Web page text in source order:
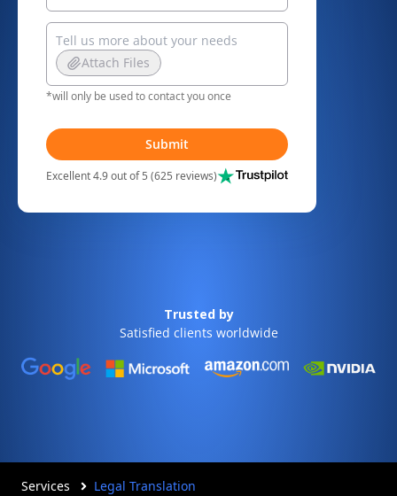
Attach Files
*will only be used to contact you once
Submit
Excellent 4.9 out of 5 (625 reviews)
Trusted by
Satisfied clients worldwide
Services Legal Translation